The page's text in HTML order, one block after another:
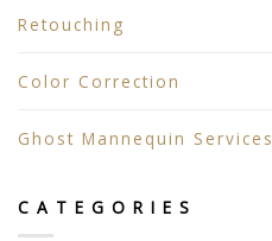
Retouching
Color Correction
Ghost Mannequin Services
CATEGORIES